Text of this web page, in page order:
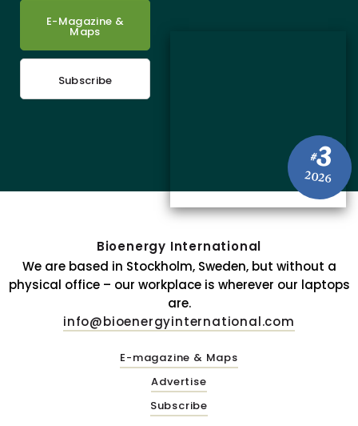
#3
2026
E-Magazine &
Maps
Subscribe
Bioenergy International
We are based in Stockholm, Sweden, but without a
physical office – our workplace is wherever our laptops
are.
info@bioenergyinternational.com
E-magazine & Maps
Advertise
Subscribe